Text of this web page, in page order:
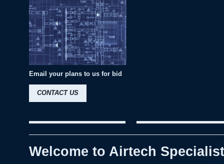
Email your plans to us for bid
CONTACT US
Welcome to Airtech